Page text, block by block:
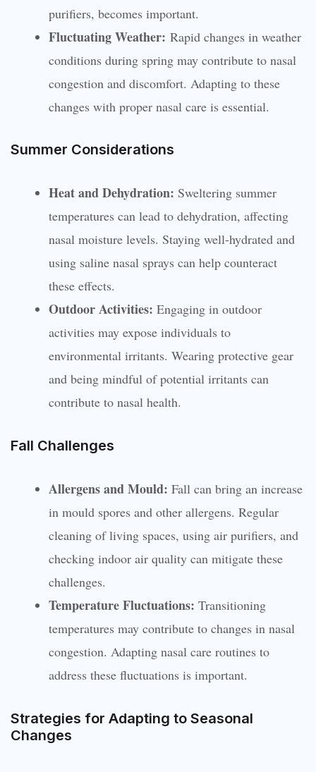
purifiers, becomes important.
Fluctuating Weather: Rapid changes in weather
conditions during spring may contribute to nasal
congestion and discomfort. Adapting to these
changes with proper nasal care is essential.
Summer Considerations
Heat and Dehydration: Sweltering summer
temperatures can lead to dehydration, affecting
nasal moisture levels. Staying well-hydrated and
using saline nasal sprays can help counteract
these effects.
Outdoor Activities: Engaging in outdoor
activities may expose individuals to
environmental irritants. Wearing protective gear
and being mindful of potential irritants can
contribute to nasal health.
Fall Challenges
Allergens and Mould: Fall can bring an increase
in mould spores and other allergens. Regular
cleaning of living spaces, using air purifiers, and
checking indoor air quality can mitigate these
challenges.
Temperature Fluctuations: Transitioning
temperatures may contribute to changes in nasal
congestion. Adapting nasal care routines to
address these fluctuations is important.
Strategies for Adapting to Seasonal
Changes